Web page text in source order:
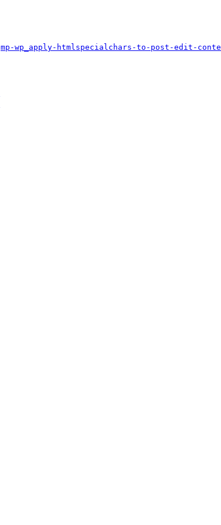
mp-wp_apply-htmlspecialchars-to-post-edit-